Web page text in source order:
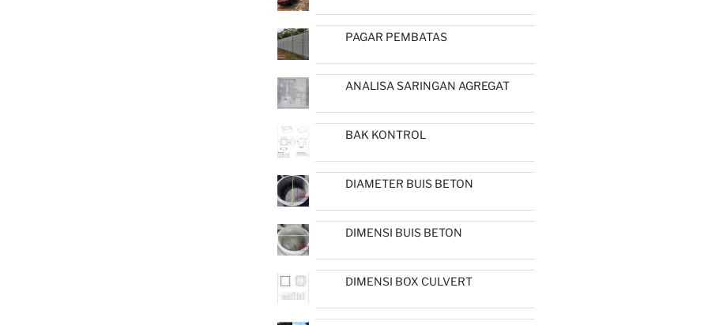
PAGAR PEMBATAS
ANALISA SARINGAN AGREGAT
BAK KONTROL
DIAMETER BUIS BETON
DIMENSI BUIS BETON
DIMENSI BOX CULVERT